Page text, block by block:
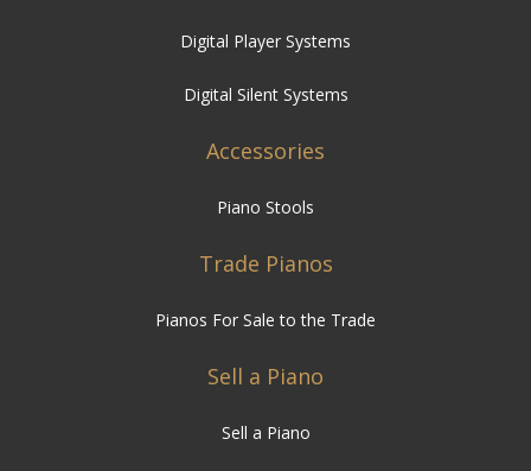
Digital Player Systems
Digital Silent Systems
Accessories
Piano Stools
Trade Pianos
Pianos For Sale to the Trade
Sell a Piano
Sell a Piano